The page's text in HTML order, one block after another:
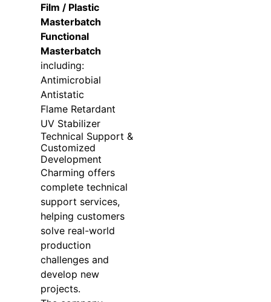
Film / Plastic
Masterbatch
Functional
Masterbatch
including:
Antimicrobial
Antistatic
Flame Retardant
UV Stabilizer
Technical Support &
Customized
Development
Charming offers
complete technical
support services,
helping customers
solve real-world
production
challenges and
develop new
projects.